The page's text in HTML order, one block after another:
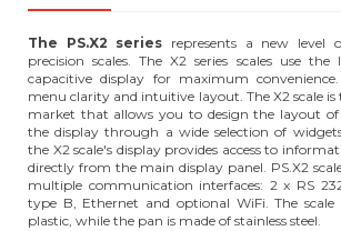
The PS.X2 series represents a new level
precision scales. The X2 series scales use
capacitive display for maximum
menu clarity and intuitive layout. The X2 scale is
market that allows you to design the layout
the display through a wide selection of
the X2 scale's display provides access to
directly from the main display panel. PS.X2
multiple communication interfaces: 2 x RS
type B, Ethernet and optional WiFi. The
plastic, while the pan is made of stainless steel.